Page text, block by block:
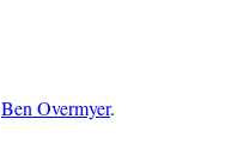
Ben Overmyer.